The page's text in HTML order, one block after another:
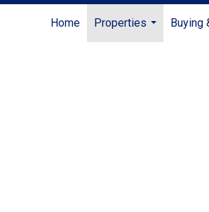
Home
Properties
...
Buying